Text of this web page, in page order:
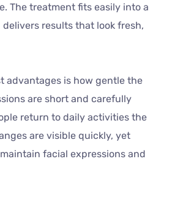
The treatment fits easily into a
results that look fresh,
advantages is how gentle the
are short and carefully
return to daily activities the
are visible quickly, yet
facial expressions and